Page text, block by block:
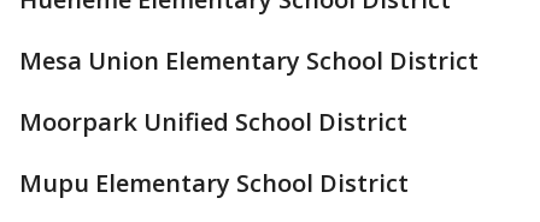
Mesa Union Elementary School District
Moorpark Unified School District
Mupu Elementary School District